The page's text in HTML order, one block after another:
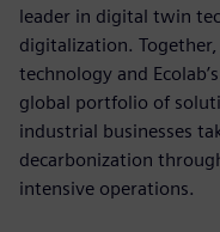
leader in digital twin
digitalization.
technology and
global portfolio of
industrial businesses
decarbonization
intensive operations.